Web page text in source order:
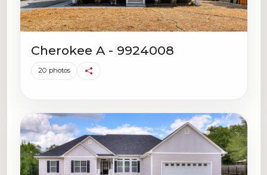
Cherokee A - 9924008
20 photos